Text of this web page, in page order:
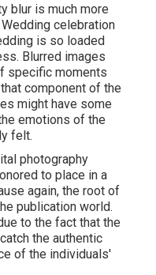
blur is much more
celebration
is so loaded
Blurred images
specific moments
component of the
might have some
emotions of the
felt.
photography
to place in a
again, the root of
publication world.
to the fact that the
the authentic
of the individuals'